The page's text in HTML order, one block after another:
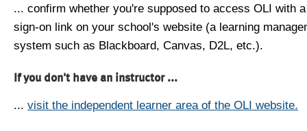
... confirm whether you're supposed to access OLI with
sign-on link on your school's website (a learning
system such as Blackboard, Canvas, D2L, etc.).
If you don't have an instructor ...
... visit the independent learner area of the OLI website.